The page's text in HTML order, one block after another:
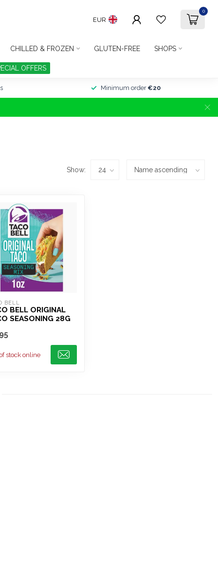
EUR
0
CHILLED & FROZEN GLUTEN-FREE SHOPS
OFFERS
Minimum order €20
Show:
BELL
BELL ORIGINAL
SEASONING 28G
stock online